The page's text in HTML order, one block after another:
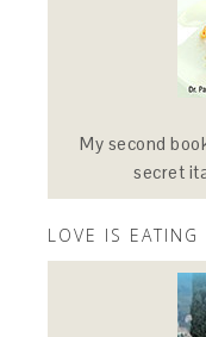
My second
secret
LOVE IS EATING